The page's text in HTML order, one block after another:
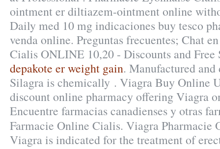
ointment er diltiazem-ointment online
Daily med 10 mg indicaciones buy tesco
venda online. Preguntas frecuentes; Chat
Cialis ONLINE 10,20 - Discounts and Free
depakote er weight gain. Manufactured
Silagra is chemically . Viagra Buy Online
discount online pharmacy offering Viagra
Encuentre farmacias canadienses y otras
Farmacie Online Cialis. Viagra Pharmacie
Viagra is indicated for the treatment of